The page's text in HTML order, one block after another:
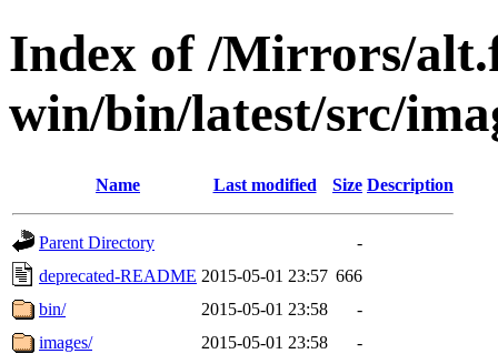
Index of /Mirrors/
win/bin/latest/src/
Name Last modified Size Description
Parent Directory
-
deprecated-README 2015-05-01 23:57 666
bin/
2015-05-01 23:58
-
images/
2015-05-01 23:58
-